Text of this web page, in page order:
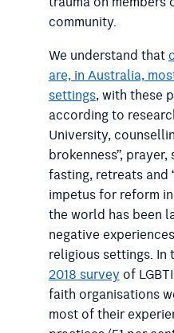
community.
We understand that
are, in Australia,
settings, with these
according to
University,
brokenness”,
fasting, retreats and
impetus for reform
the world has been
negative
religious settings. In
2018 surveyof
faith organisations
most of their